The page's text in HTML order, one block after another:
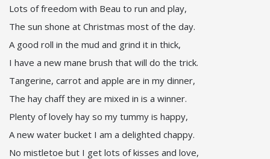
Lots of freedom with Beau to run and play,
The sun shone at Christmas most of the day.
A good roll in the mud and grind it in thick,
I have a new mane brush that will do the trick.
Tangerine, carrot and apple are in my dinner,
The hay chaff they are mixed in is a winner.
Plenty of lovely hay so my tummy is happy,
A new water bucket I am a delighted chappy.
No mistletoe but I get lots of kisses and love,